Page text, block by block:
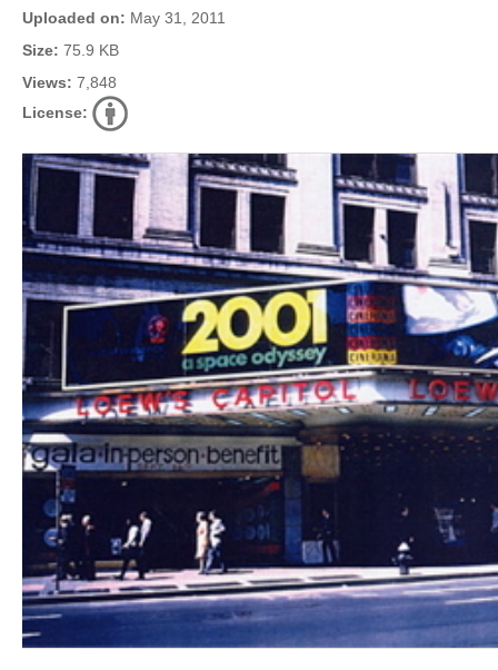
Uploaded on: May 31, 2011
Size: 75.9 KB
Views: 7,848
License: